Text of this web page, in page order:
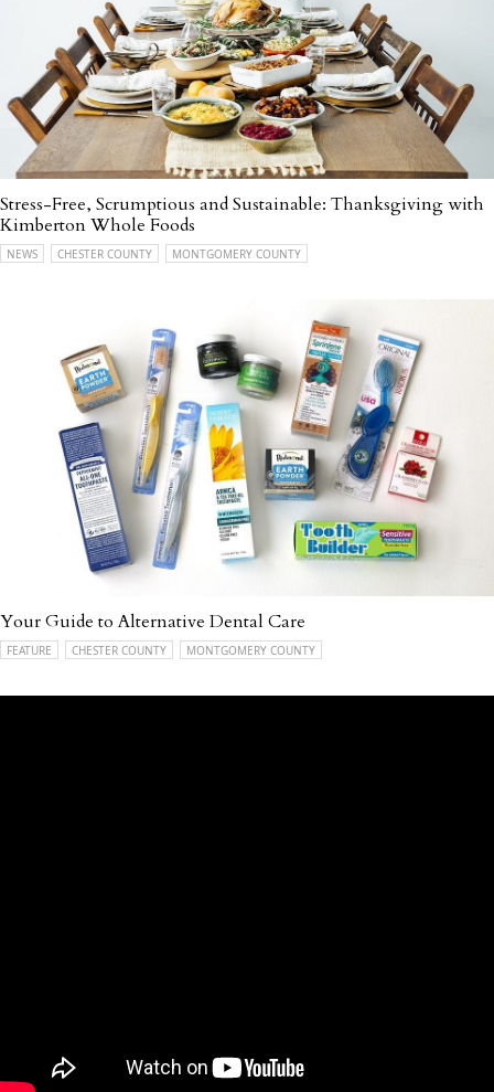
Stress-Free, Scrumptious and Sustainable: Thanksgiving with
Kimberton Whole Foods
NEWS CHESTER COUNTY MONTGOMERY COUNTY
Your Guide to Alternative Dental Care
FEATURE CHESTER COUNTY MONTGOMERY COUNTY